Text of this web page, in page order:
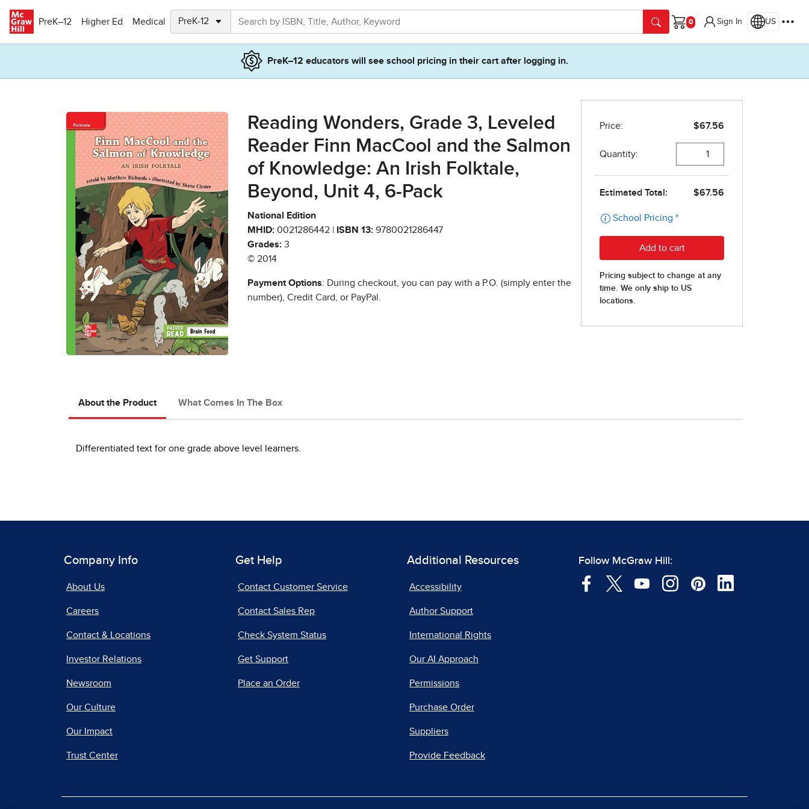
PreK–12
Higher Ed Medical
Cart
Sign In US
PreK–12 educators will see school pricing in their cart after logging in.
Reading Wonders, Grade 3, Leveled
Reader Finn MacCool and the Salmon
of Knowledge: An Irish Folktale,
Beyond, Unit 4, 6-Pack
National Edition
MHID: 0021286442 | ISBN 13: 9780021286447
Grades: 3
© 2014
Payment Options: During checkout, you can pay with a P.O. (simply enter the
number), Credit Card, or PayPal.
About the Product What Comes In The Box
Differentiated text for one grade above level learners.
Company Info
About Us
Careers
Contact & Locations
Investor Relations
Newsroom
Our Culture
Our Impact
Trust Center
Get Help
Contact Customer Service
Contact Sales Rep
Check System Status
Get Support
Place an Order
Additional Resources
Accessibility
Author Support
International Rights
Our AI Approach
Permissions
Purchase Order
Suppliers
Provide Feedback
Follow McGraw Hill: